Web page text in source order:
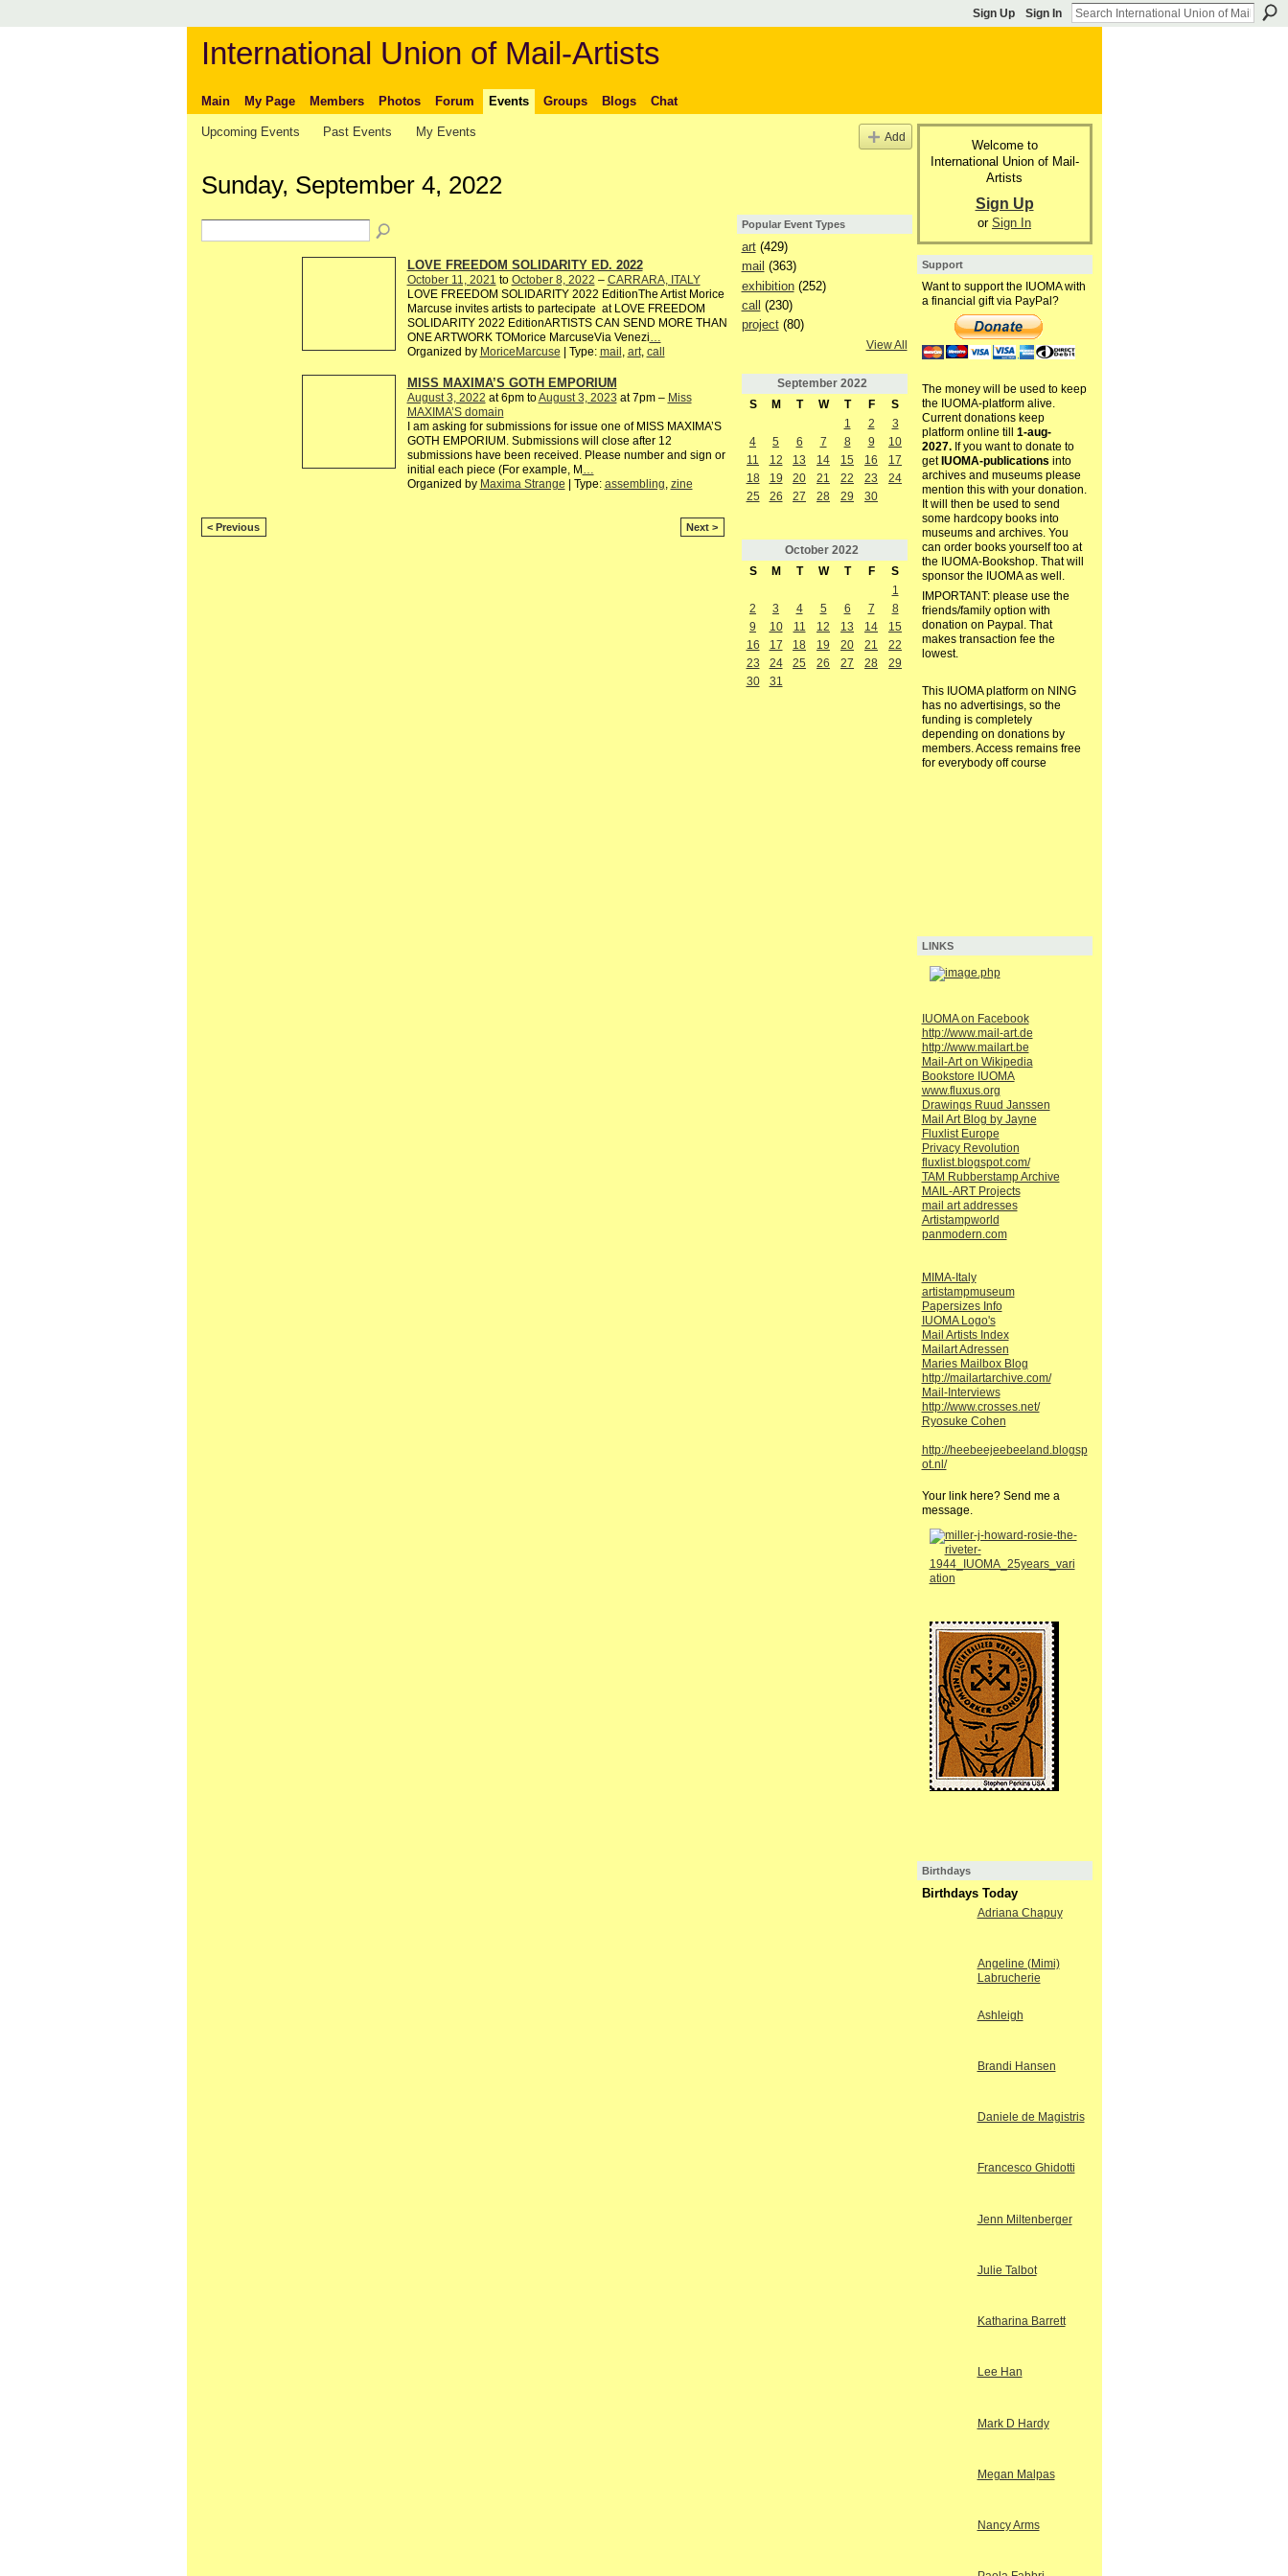
Sign Up Sign In
International Union of Mail-Artists
Main My Page Members Photos Forum Events Groups Blogs Chat
Upcoming Events Past Events My Events Add
Sunday, September 4, 2022
LOVE FREEDOM SOLIDARITY ED. 2022
October 11, 2021 to October 8, 2022 – CARRARA, ITALY
LOVE FREEDOM SOLIDARITY 2022 EditionThe Artist Morice
Marcuse invites artists to partecipate at LOVE FREEDOM
SOLIDARITY 2022 EditionARTISTS CAN SEND MORE THAN
ONE ARTWORK TOMorice MarcuseVia Venezi…
Organized by MoriceMarcuse | Type: mail , art, call
MISS MAXIMA’S GOTH EMPORIUM
August 3, 2022 at 6pm toAugust 3, 2023 at 7pm – Miss
MAXIMA’S domain
I am asking for submissions for issue one of MISS MAXIMA’S
GOTH EMPORIUM. Submissions will close after 12
submissions have been received. Please number and sign or
initial each piece (For example, M …
Organized by Maxima Strange | Type: assembling, zine
< Previous Next >
Popular Event Types
art(429)
mail (363)
exhibition(252)
call
(230)
project(80)
View All
September 2022
S
M T W T F
S
1
2
3
4
5 6 7 8 9
10
11
12 13 14 15 16
17
18
19 20 21 22 23
24
25
26 27 28 29 30
October 2022
S
M T W T F
S
1
2
3 4 5 6 7
8
9
10 11 12 13 14
15
16
17 18 19 20 21
22
23
24 25 26 27 28
29
30
31
Welcome to
International Union of Mail-
Artists
Sign Up
or Sign In
Support
Want to support the IUOMA with
a financial gift via PayPal?
The money will be used to keep
the IUOMA-platform alive.
Current donations keep
platform online till 1-aug-
2027.If you want to donate to
get IUOMA-publications into
archives and museums please
mention this with your donation.
It will then be used to send
some hardcopy books into
museums and archives. You
can order books yourself too at
the IUOMA-Bookshop. That will
sponsor the IUOMA as well.
IMPORTANT: please use the
friends/family option with
donation on Paypal. That
makes transaction fee the
lowest.
This IUOMA platform on NING
has no advertisings, so the
funding is completely
depending on donations by
members. Access remains free
for everybody off course
LINKS
IUOMA on Facebook
http://www.mail-art.de
http://www.mailart.be
Mail-Art on Wikipedia
Bookstore IUOMA
www.fluxus.org
Drawings Ruud Janssen
Mail Art Blog by Jayne
Fluxlist Europe
Privacy Revolution
fluxlist.blogspot.com/
TAM Rubberstamp Archive
MAIL-ART Projects
mail art addresses
Artistampworld
panmodern.com
MIMA-Italy
artistampmuseum
Papersizes Info
IUOMA Logo's
Mail Artists Index
Mailart Adressen
Maries Mailbox Blog
http://mailartarchive.com/
Mail-Interviews
http://www.crosses.net/
Ryosuke Cohen
http://heebeejeebeeland.blogsp
ot.nl/
Your link here? Send me a
message.
Birthdays
Birthdays Today
Adriana Chapuy
Angeline (Mimi)
Labrucherie
Ashleigh
Brandi Hansen
Daniele de Magistris
Francesco Ghidotti
Jenn Miltenberger
Julie Talbot
Katharina Barrett
Lee Han
Mark D Hardy
Megan Malpas
Nancy Arms